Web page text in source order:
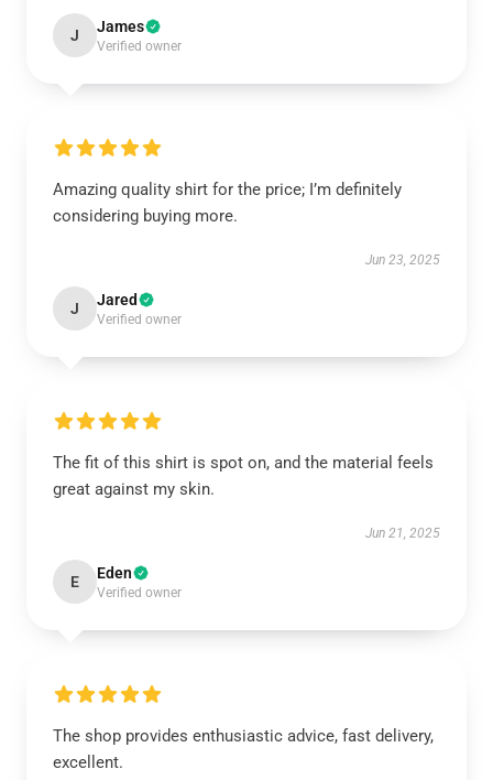
J James
Verified owner
Amazing quality shirt for the price; I’m definitely
considering buying more.
Jun 23, 2025
J Jared
Verified owner
The fit of this shirt is spot on, and the material feels
great against my skin.
Jun 21, 2025
E Eden
Verified owner
The shop provides enthusiastic advice, fast delivery,
excellent.